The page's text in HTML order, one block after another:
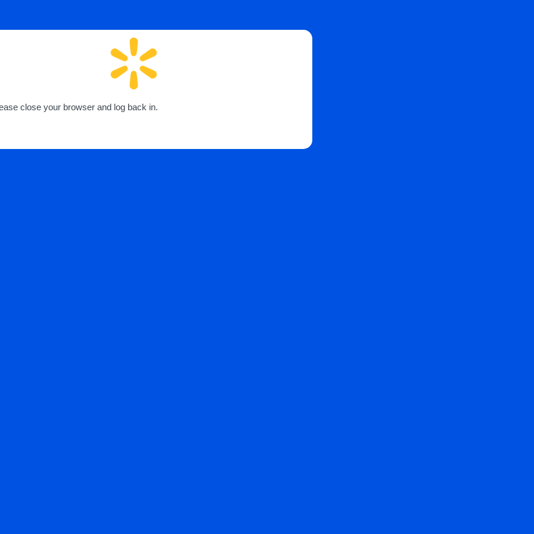
close your browser and log back in.